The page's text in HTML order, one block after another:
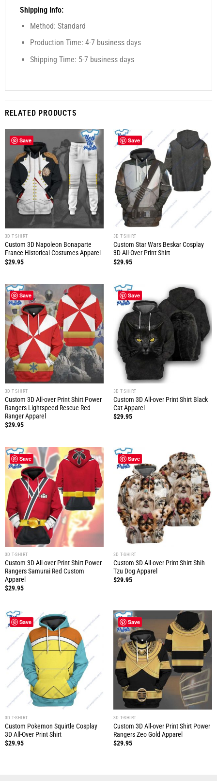
Shipping Info:
Method: Standard
Production Time: 4-7 business days
Shipping Time: 5-7 business days
RELATED PRODUCTS
Save
3D T-SHIRT
Custom 3D Napoleon Bonaparte
France Historical Costumes Apparel
$29.95
Save
3D T-SHIRT
Custom Star Wars Beskar Cosplay
3D All-Over Print Shirt
$29.95
Save
3D T-SHIRT
Custom 3D All-over Print Shirt Power
Rangers Lightspeed Rescue Red
Ranger Apparel
$29.95
Save
3D T-SHIRT
Custom 3D All-over Print Shirt Black
Cat Apparel
$29.95
Save
3D T-SHIRT
Custom 3D All-over Print Shirt Power
Rangers Samurai Red Custom
Apparel
$29.95
Save
3D T-SHIRT
Custom 3D All-over Print Shirt Shih
Tzu Dog Apparel
$29.95
Save
3D T-SHIRT
Custom Pokemon Squirtle Cosplay
3D All-Over Print Shirt
$29.95
Save
3D T-SHIRT
Custom 3D All-over Print Shirt Power
Rangers Zeo Gold Apparel
$29.95